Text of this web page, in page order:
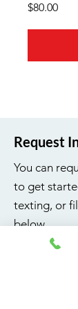
$80.00
Request
You can
to get
texting, or
below.